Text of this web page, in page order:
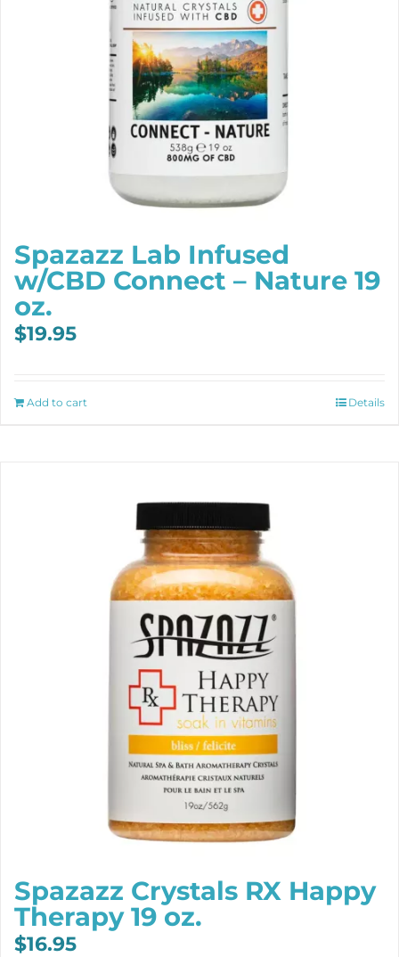
Spazazz Lab Infused
w/CBD Connect – Nature 19
oz.
$19.95
Add to cart Details
Spazazz Crystals RX Happy
Therapy 19 oz.
$16.95